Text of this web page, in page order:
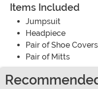
Items Included
Jumpsuit
Headpiece
Pair of Shoe Covers
Pair of Mitts